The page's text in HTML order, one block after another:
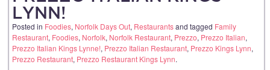
LYNN!
Posted in Foodies, Norfolk Days Out, Restaurantsand tagged Family
Restaurant, Foodies, Norfolk, Norfolk Restaurant, Prezzo, Prezzo Italian,
Prezzo Italian Kings Lynne!, Prezzo Italian Restaurant, Prezzo Kings Lynn,
Prezzo Restaurant, Prezzo Restaurant Kings Lynn.